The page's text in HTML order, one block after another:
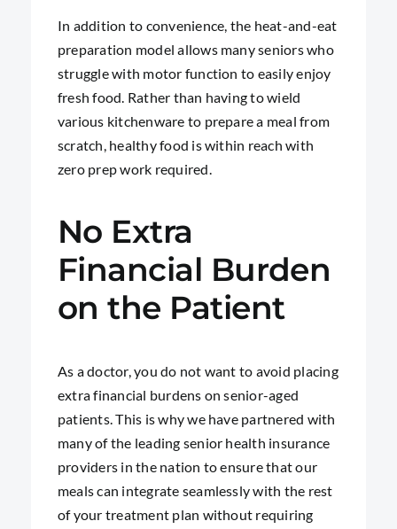
In addition to convenience, the heat-and-eat
preparation model allows many seniors who
struggle with motor function to easily enjoy
fresh food. Rather than having to wield
various kitchenware to prepare a meal from
scratch, healthy food is within reach with
zero prep work required.
No Extra
Financial Burden
on the Patient
As a doctor, you do not want to avoid placing
extra financial burdens on senior-aged
patients. This is why we have partnered with
many of the leading senior health insurance
providers in the nation to ensure that our
meals can integrate seamlessly with the rest
of your treatment plan without requiring